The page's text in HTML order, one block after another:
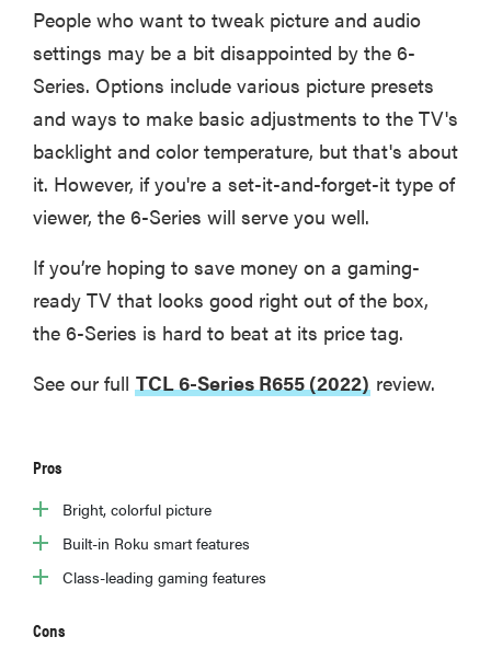
People who want to tweak picture and audio
settings may be a bit disappointed by the 6-
Series. Options include various picture presets
and ways to make basic adjustments to the TV's
backlight and color temperature, but that's about
it. However, if you're a set-it-and-forget-it type of
viewer, the 6-Series will serve you well.
If you’re hoping to save money on a gaming-
ready TV that looks good right out of the box,
the 6-Series is hard to beat at its price tag.
See our full TCL 6-Series R655 (2022) review.
Pros
Bright, colorful picture
Built-in Roku smart features
Class-leading gaming features
Cons